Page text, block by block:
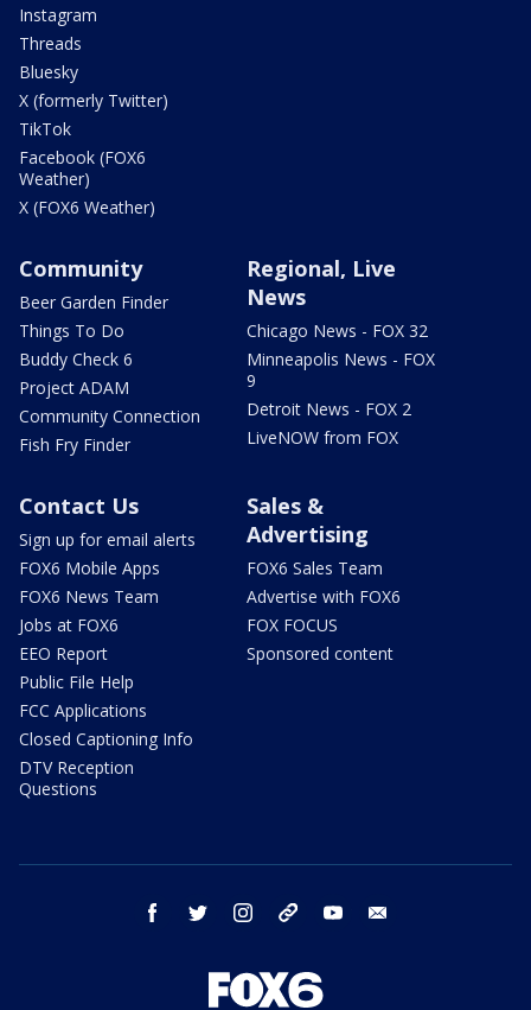
Instagram
Threads
Bluesky
X (formerly Twitter)
TikTok
Facebook (FOX6
Weather)
X (FOX6 Weather)
Community
Beer Garden Finder
Things To Do
Buddy Check 6
Project ADAM
Community Connection
Fish Fry Finder
Regional, Live
News
Chicago News - FOX 32
Minneapolis News - FOX
9
Detroit News - FOX 2
LiveNOW from FOX
Contact Us
Sign up for email alerts
FOX6 Mobile Apps
FOX6 News Team
Jobs at FOX6
EEO Report
Public File Help
FCC Applications
Closed Captioning Info
DTV Reception
Questions
Sales &
Advertising
FOX6 Sales Team
Advertise with FOX6
FOX FOCUS
Sponsored content
facebook twitter instagram threads youtube